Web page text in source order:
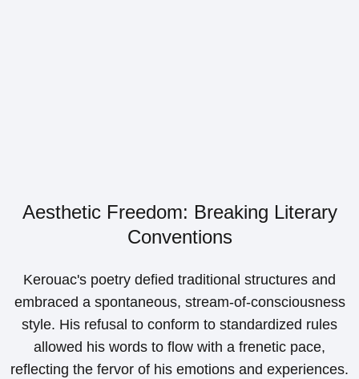
Aesthetic Freedom: Breaking Literary
Conventions
Kerouac's poetry defied traditional structures and
embraced a spontaneous, stream-of-consciousness
style. His refusal to conform to standardized rules
allowed his words to flow with a frenetic pace,
reflecting the fervor of his emotions and experiences.